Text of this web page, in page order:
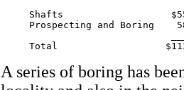
Shafts
Prospecting and Boring
A series of boring has